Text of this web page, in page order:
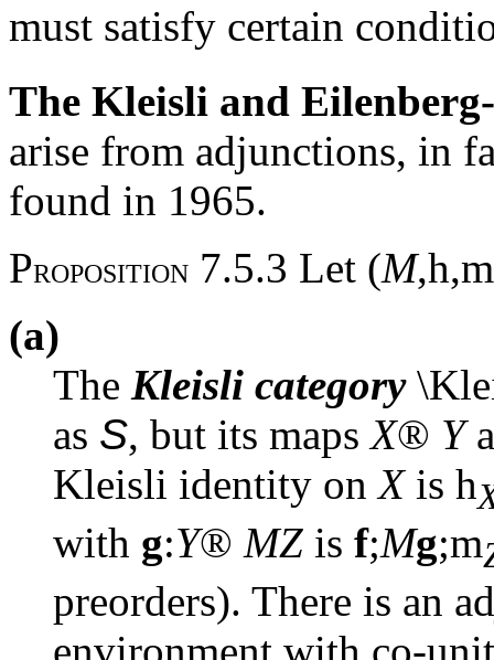
must satisfy certain
The Kleisli and
arise from adjunctions, in
found in 1965.
PROPOSITION 7.5.3 Let (M,h,m
(a)
The Kleisli category
as S, but its mapsX® Y
Kleisli identity onXis h
with g:Y® MZ is f;Mg;m
preorders). There is an